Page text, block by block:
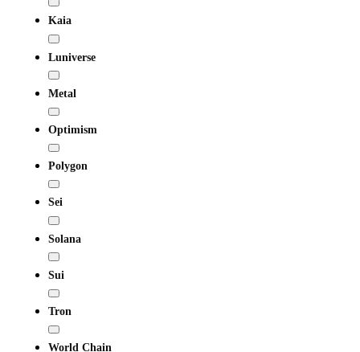
Kaia
Luniverse
Metal
Optimism
Polygon
Sei
Solana
Sui
Tron
World Chain